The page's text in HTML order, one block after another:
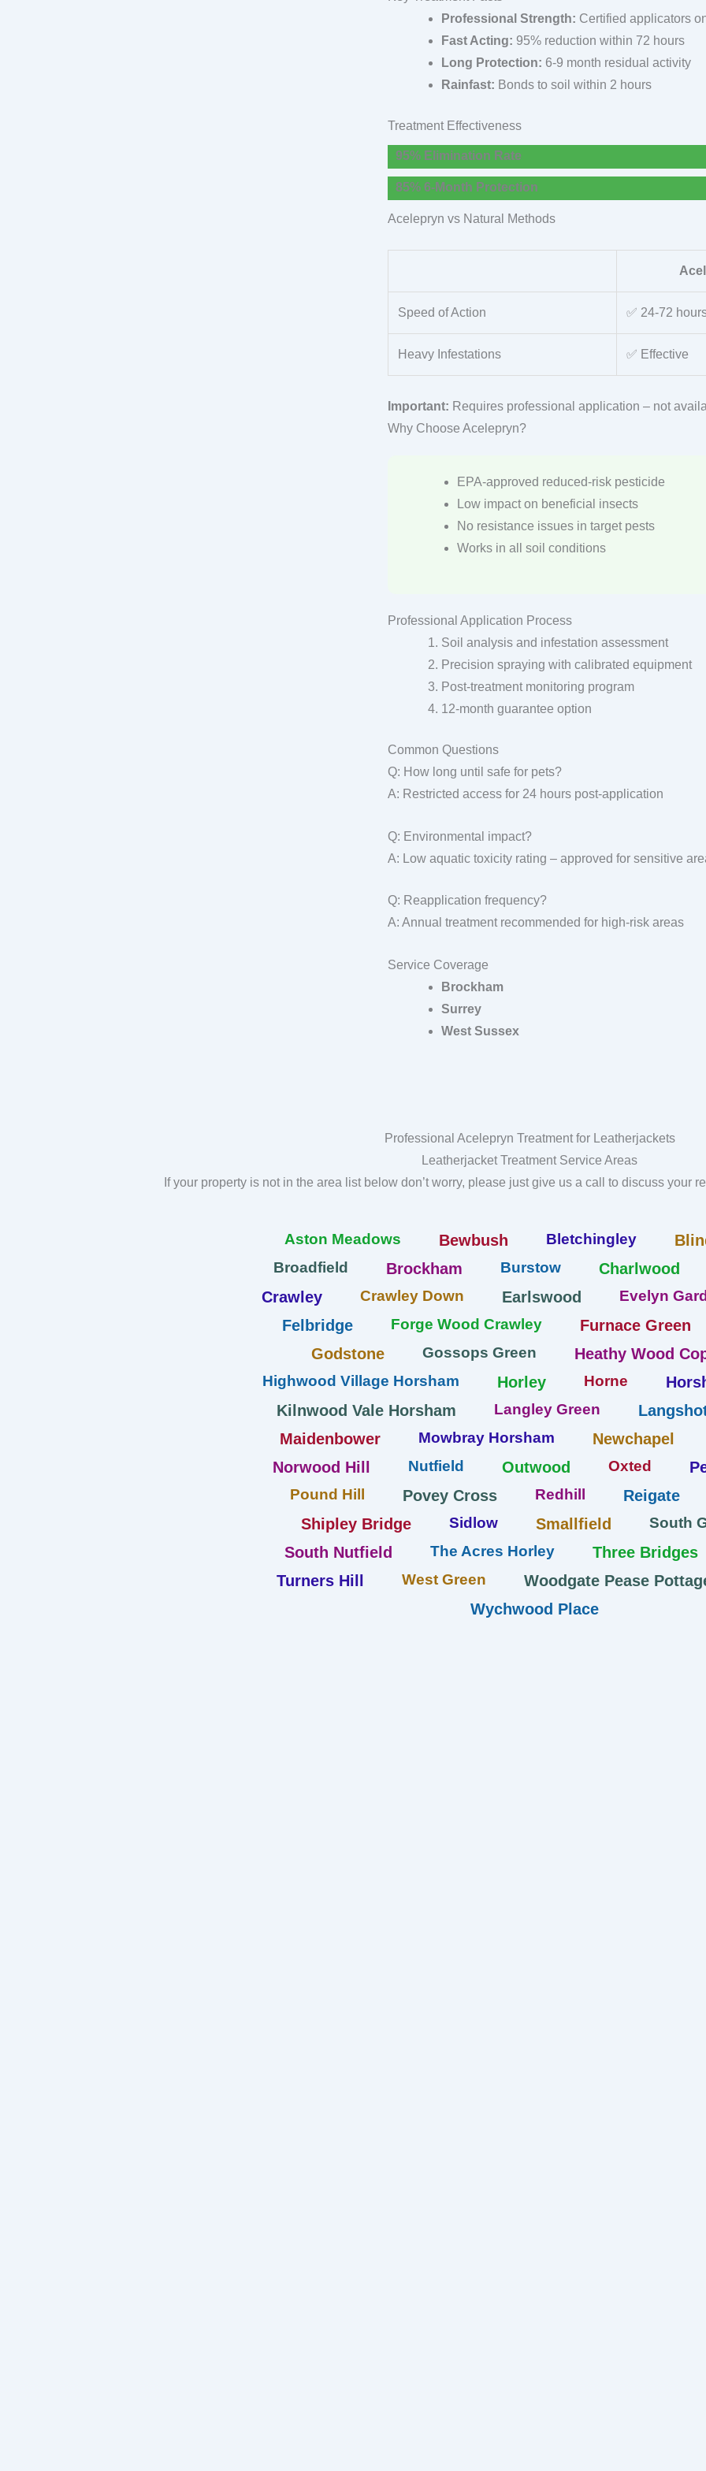
Professional Strength: Certified applicators
Fast Acting: 95% reduction within 72 hours
Long Protection: 6-9 month residual activity
Rainfast: Bonds to soil within 2 hours
Treatment Effectiveness
95% Elimination Rate
85% 6-Month Protection
Acelepryn vs Natural Methods
Speed of Action ✅ 24-72
Heavy Infestations ✅ Effective
Important: Requires professional application – not
Why Choose Acelepryn?
EPA-approved reduced-risk pesticide
Low impact on beneficial insects
No resistance issues in target pests
Works in all soil conditions
Professional Application Process
Soil analysis and infestation assessment
Precision spraying with calibrated equipment
Post-treatment monitoring program
12-month guarantee option
Common Questions
Q: How long until safe for pets?
A: Restricted access for 24 hours post-application
Q: Environmental impact?
A: Low aquatic toxicity rating – approved for sensitive
Q: Reapplication frequency?
A: Annual treatment recommended for high-risk areas
Service Coverage
Brockham
Surrey
West Sussex
Professional Acelepryn Treatment for Leatherjackets
Leatherjacket Treatment Service Areas
If your property is not in the area list below don’t worry, please just give us a call to discuss your
Aston Meadows Bewbush Bletchingley
Broadfield Brockham Burstow
Charlwood
Crawley
Crawley Down Earlswood Evelyn
Felbridge Forge Wood Crawley
Furnace Green
Godstone
Gossops Green Heathy Wood
Highwood Village Horsham Horley Horne
Kilnwood Vale Horsham
Langley Green
Maidenbower
Mowbray Horsham
Newchapel
Norwood Hill
Nutfield Outwood Oxted
Pound Hill Povey Cross Redhill
Reigate
Shipley Bridge
Sidlow Smallfield South
South Nutfield The Acres Horley
Three Bridges
Turners Hill
West Green
Woodgate Pease
Wychwood Place